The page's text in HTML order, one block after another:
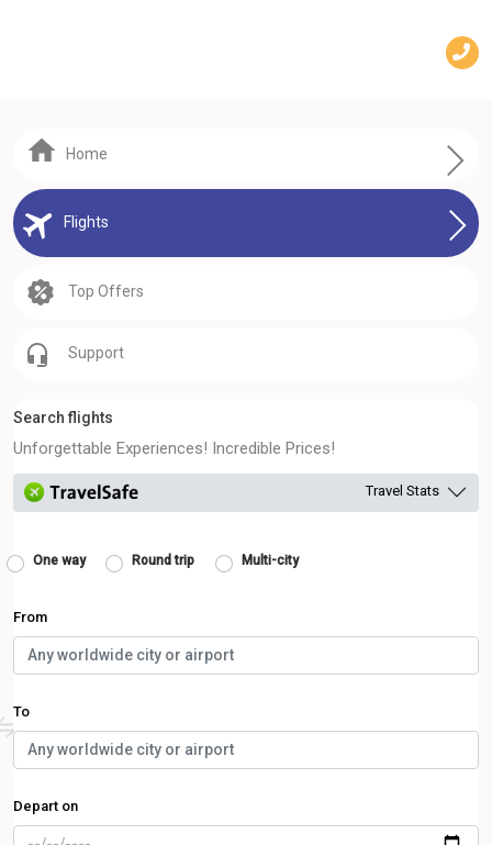
Home
Flights
Top Offers
Support
Search flights
Unforgettable Experiences! Incredible Prices!
Travel Stats
One way Round trip Multi-city
From
To
Depart on